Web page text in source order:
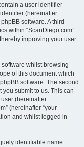
a user identifier
(hereinafter
software. A third
within “ScanDiego.com”
improving your user
whilst browsing
of this document which
software. The second
submit to us. This can
(hereinafter
(hereinafter “your
and whilst logged in
identifiable name